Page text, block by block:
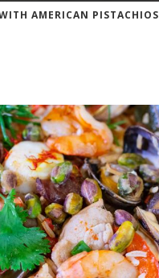
AMERICAN PISTACHIOS